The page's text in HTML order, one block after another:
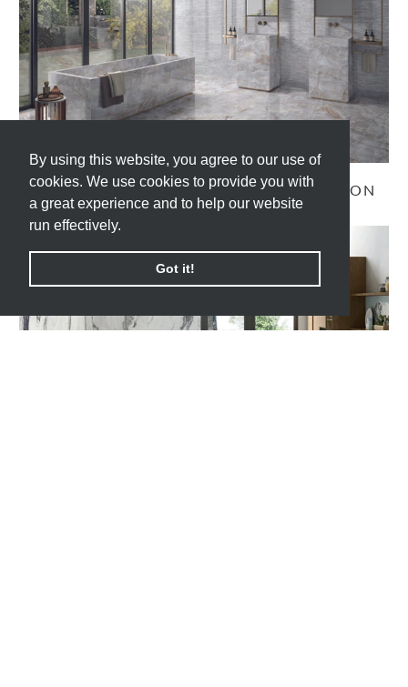
By using this website, you agree to our use of
cookies. We use cookies to provide you with
a great experience and to help our website
run effectively.
Got it!
By using this website, you agree to our use of
cookies. We use cookies to provide you with
a great experience and to help our website
run effectively.
Got it!
TELE DI MARMO RELOADED COLLECTION